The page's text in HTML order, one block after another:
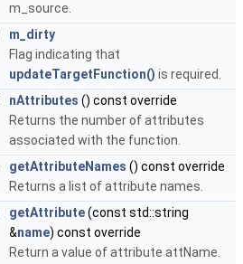
m_source.
m_dirty
Flag indicating that
updateTargetFunction() is required.
nAttributes () const override
Returns the number of attributes
associated with the function.
getAttributeNames () const override
Returns a list of attribute names.
getAttribute(const std::string
&name) const override
Return a value of attribute attName.